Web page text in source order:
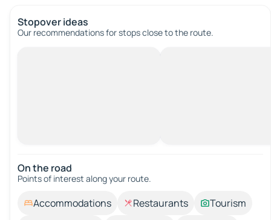
Stopover ideas
Our recommendations for stops close to the route.
On the road
Points of interest along your route.
Accommodations Restaurants
Tourism